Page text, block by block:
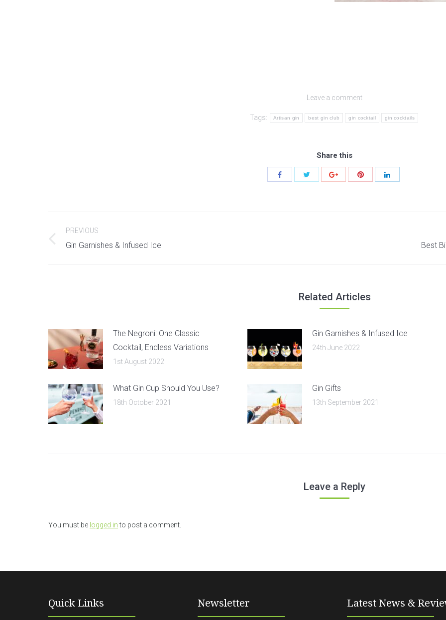
Leave a comment
Tags: Artisan gin best gin club gin cocktail gin cocktails
Share this
navigation
PREVIOUS
Previous
Gin Garnishes & Infused Ice Best
Related Articles
The Negroni: One Classic
Cocktail, Endless Variations
1st August 2022
Gin Garnishes & Infused Ice
24th June 2022
What Gin Cup Should You Use?
18th October 2021
Gin Gifts
13th September 2021
Leave a Reply
You must be logged into post a comment.
Quick Links Newsletter Latest News &